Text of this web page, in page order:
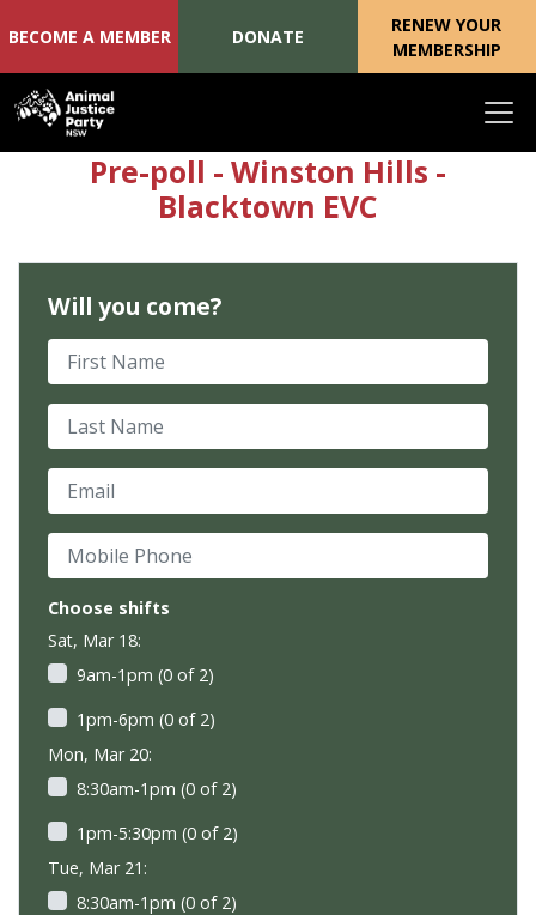
Skip navigation
BECOME A MEMBER DONATE
RENEW YOUR
MEMBERSHIP
Pre-poll - Winston Hills -
Blacktown EVC
Will you come?
First Name
Last Name
Email
Mobile Phone
Choose shifts
Sat, Mar 18:
9am-1pm (0 of 2)
1pm-6pm (0 of 2)
Mon, Mar 20:
8:30am-1pm (0 of 2)
1pm-5:30pm (0 of 2)
Tue, Mar 21:
8:30am-1pm (0 of 2)